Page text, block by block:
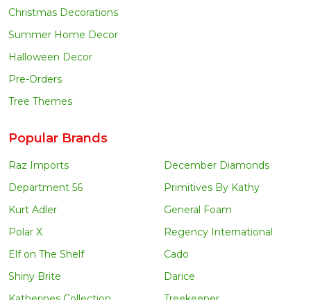
Christmas Decorations
Summer Home Decor
Halloween Decor
Pre-Orders
Tree Themes
Popular Brands
Raz Imports
Department 56
Kurt Adler
Polar X
Elf on The Shelf
Shiny Brite
December Diamonds
Primitives By Kathy
General Foam
Regency International
Cado
Darice